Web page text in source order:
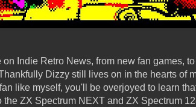
Indie Retro News, from new fan games,
Dizzy still lives on in the hearts of
like myself, you'll be overjoyed to learn
ZX Spectrum NEXT and ZX Spectrum